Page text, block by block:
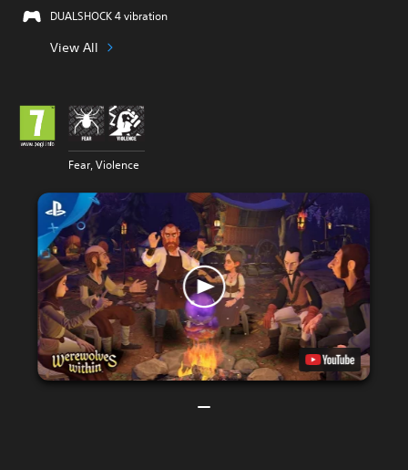
DUALSHOCK 4 vibration
View All
Fear, Violence